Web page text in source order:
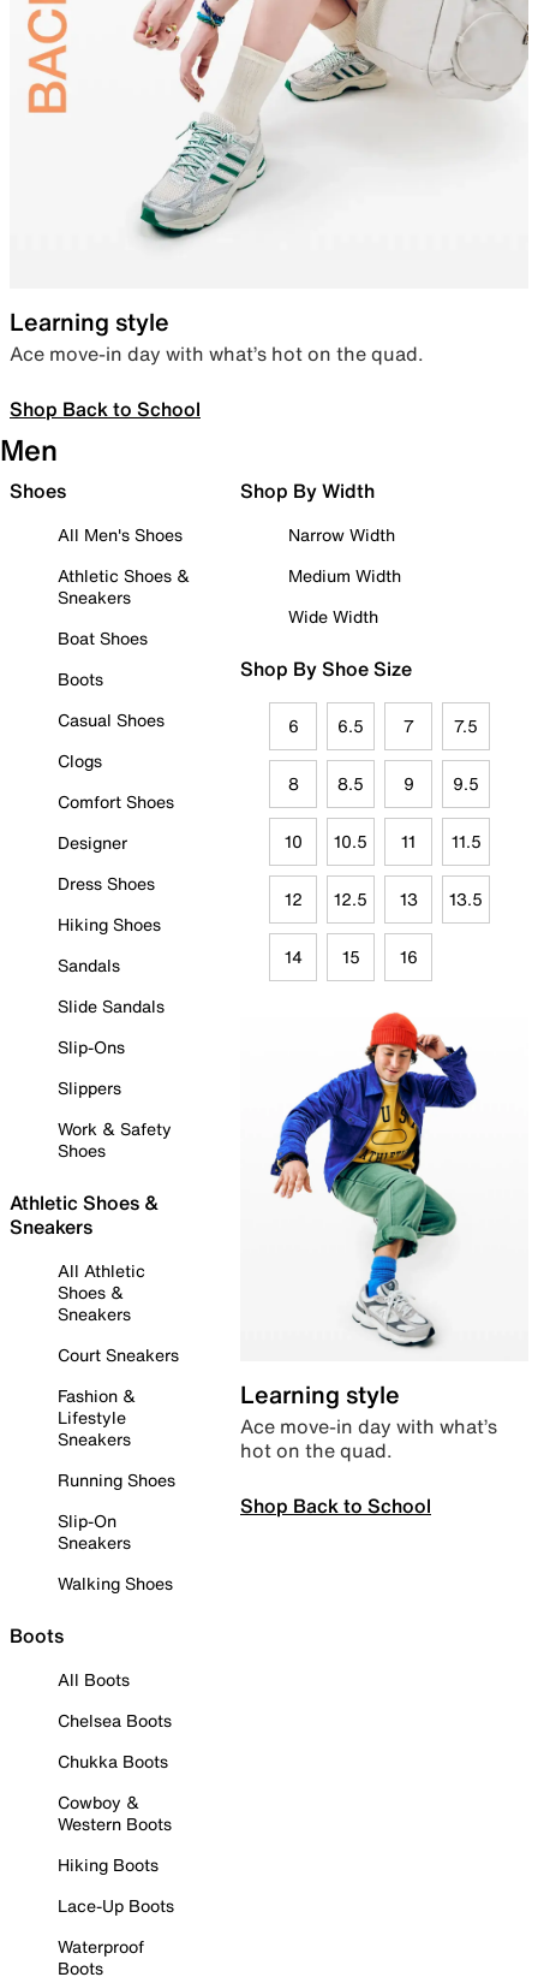
Learning style
Ace move-in day with what’s hot on the quad.
Shop Back to School
Men
Shoes
All Men's Shoes
Athletic Shoes &
Sneakers
Boat Shoes
Boots
Casual Shoes
Clogs
Comfort Shoes
Designer
Dress Shoes
Hiking Shoes
Sandals
Slide Sandals
Slip-Ons
Slippers
Work & Safety
Shoes
Athletic Shoes &
Sneakers
All Athletic
Shoes &
Sneakers
Court Sneakers
Fashion &
Lifestyle
Sneakers
Running Shoes
Slip-On
Sneakers
Walking Shoes
Boots
All Boots
Chelsea Boots
Chukka Boots
Cowboy &
Western Boots
Hiking Boots
Lace-Up Boots
Waterproof
Boots
Shop By Width
Narrow Width
Medium Width
Wide Width
Shop By Shoe Size
6 6.5 7 7.5
8 8.5 9 9.5
10 10.5 11 11.5
12 12.5 13 13.5
14 15 16
Learning style
Ace move-in day with what’s
hot on the quad.
Shop Back to School